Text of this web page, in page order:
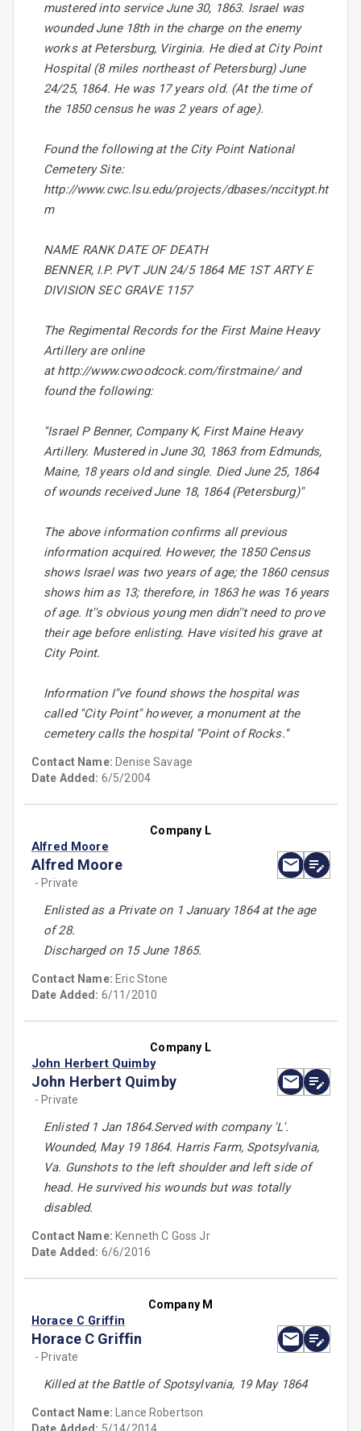
mustered into service June 30, 1863. Israel was
wounded June 18th in the charge on the enemy
works at Petersburg, Virginia. He died at City Point
Hospital (8 miles northeast of Petersburg) June
24/25, 1864. He was 17 years old. (At the time of
the 1850 census he was 2 years of age).
Found the following at the City Point National
Cemetery Site:
http://www.cwc.lsu.edu/projects/dbases/nccitypt.ht
m
NAME RANK DATE OF DEATH
BENNER, I.P. PVT JUN 24/5 1864 ME 1ST ARTY E
DIVISION SEC GRAVE 1157
The Regimental Records for the First Maine Heavy
Artillery are online
at http://www.cwoodcock.com/firstmaine/ and
found the following:
''Israel P Benner, Company K, First Maine Heavy
Artillery. Mustered in June 30, 1863 from Edmunds,
Maine, 18 years old and single. Died June 25, 1864
of wounds received June 18, 1864 (Petersburg)''
The above information confirms all previous
information acquired. However, the 1850 Census
shows Israel was two years of age; the 1860 census
shows him as 13; therefore, in 1863 he was 16 years
of age. It''s obvious young men didn''t need to prove
their age before enlisting. Have visited his grave at
City Point.
Information I''ve found shows the hospital was
called ''City Point'' however, a monument at the
cemetery calls the hospital ''Point of Rocks.''
Contact Name: Denise Savage
Date Added: 6/5/2004
Company L
Alfred Moore
Alfred Moore
- Private
Enlisted as a Private on 1 January 1864 at the age
of 28.
Discharged on 15 June 1865.
Contact Name: Eric Stone
Date Added: 6/11/2010
Company L
John Herbert Quimby
John Herbert Quimby
- Private
Enlisted 1 Jan 1864.Served with company 'L'.
Wounded, May 19 1864. Harris Farm, Spotsylvania,
Va. Gunshots to the left shoulder and left side of
head. He survived his wounds but was totally
disabled.
Contact Name: Kenneth C Goss Jr
Date Added: 6/6/2016
Company M
Horace C Griffin
Horace C Griffin
- Private
Killed at the Battle of Spotsylvania, 19 May 1864
Contact Name: Lance Robertson